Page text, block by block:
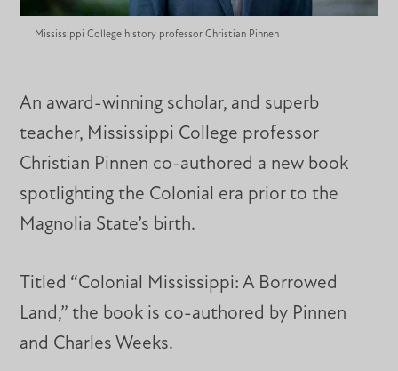
Mississippi College history professor Christian Pinnen
An award-winning scholar, and superb
teacher, Mississippi College professor
Christian Pinnen co-authored a new book
spotlighting the Colonial era prior to the
Magnolia State’s birth.
Titled “Colonial Mississippi: A Borrowed
Land,” the book is co-authored by Pinnen
and Charles Weeks.